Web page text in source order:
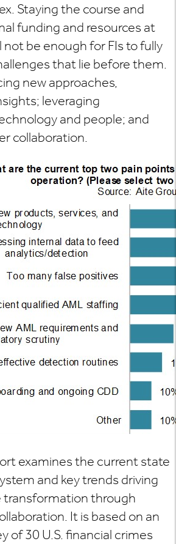
Staying the course and
funding and resources at
be enough for FIs to fully
that lie before them.
new approaches,
leveraging
and people; and
collaboration.
examines the current state
and key trends driving
transformation through
It is based on an
of 30 U.S. financial crimes